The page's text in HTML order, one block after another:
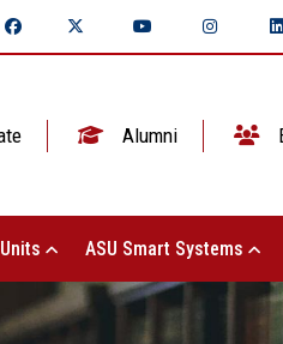
Alumni
ASU Smart Systems